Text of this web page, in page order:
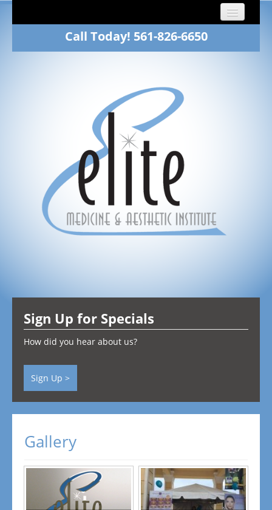
Dr. Fawn Winkelman
Family Medicine
Aesthetics
Patients
Contact
Call Today! 561-826-6650
Sign Up for Specials
How did you hear about us?
Sign Up >
Gallery